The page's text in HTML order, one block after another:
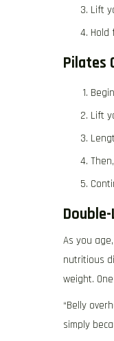
Lift
Hold
Pilates
Lift
As you
nutritious
weight.
“Belly
simply